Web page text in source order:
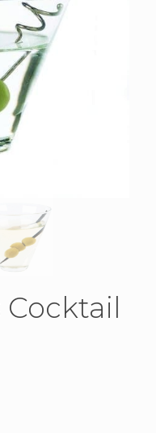
Cocktail